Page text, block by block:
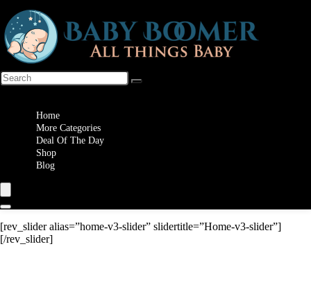
Home
More Categories
Deal Of The Day
Shop
Blog
[rev_slider alias=”home-v3-slider” slidertitle=”Home-v3-slider”]
[/rev_slider]